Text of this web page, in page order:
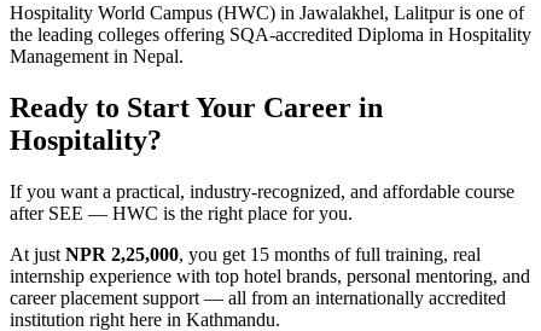
Hospitality World Campus (HWC) in Jawalakhel, Lalitpur is one of
the leading colleges offering SQA-accredited Diploma in Hospitality
Management in Nepal.
Ready to Start Your Career in
Hospitality?
If you want a practical, industry-recognized, and affordable course
after SEE — HWC is the right place for you.
At just NPR 2,25,000, you get 15 months of full training, real
internship experience with top hotel brands, personal mentoring, and
career placement support — all from an internationally accredited
institution right here in Kathmandu.